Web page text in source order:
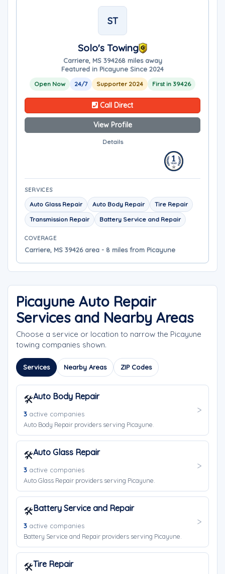
ST
Solo's Towing
Carriere, MS 394268 miles away
Featured in Picayune Since 2024
Open Now 24/7 Supporter 2024 First in 39426
Call Direct
View Profile
Details
SERVICES
Auto Glass Repair Auto Body Repair
Tire Repair
Transmission Repair
Battery Service and Repair
COVERAGE
Carriere, MS 39426 area - 8 miles from Picayune
Picayune Auto Repair
Services and Nearby Areas
Choose a service or location to narrow the Picayune
towing companies shown.
Services Nearby Areas ZIP Codes
🛠️Auto Body Repair
3 active companies
Auto Body Repair providers serving Picayune.
🛠️Auto Glass Repair
3 active companies
Auto Glass Repair providers serving Picayune.
🛠️Battery Service and Repair
3 active companies
Battery Service and Repair providers serving Picayune.
🛠️Tire Repair